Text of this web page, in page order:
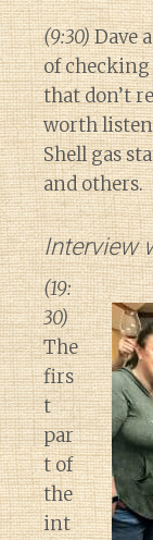
(9:30)Dave
of checking
that don’t
worth
Shell gas
and others.
Interview
(19:
30)
The
firs
t
par
t of
the
int